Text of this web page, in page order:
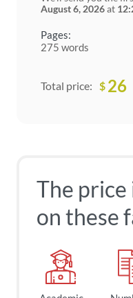
Pages:
275 words
August 6, 2026at
Total price: $ 26
The price
on these